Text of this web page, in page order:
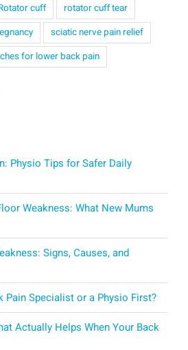
cuff
rotator cuff tear
sciatic nerve pain relief
for lower back pain
Physio Tips for Safer Daily
Weakness: What New Mums
Signs, Causes, and
Pain Specialist or a Physio First?
Actually Helps When Your Back